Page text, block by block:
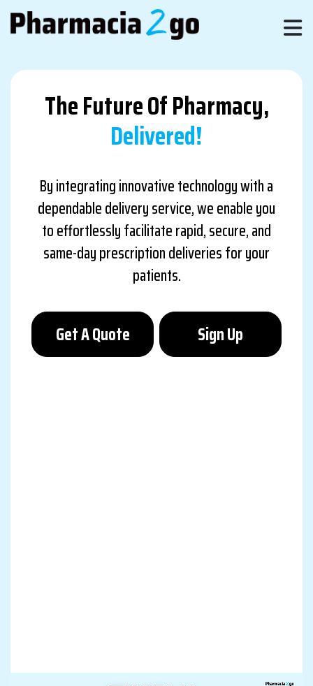
The Future Of Pharmacy,
Delivered!
By integrating innovative technology with a
dependable delivery service, we enable you
to effortlessly facilitate rapid, secure, and
same-day prescription deliveries for your
patients.
Get A Quote Sign Up